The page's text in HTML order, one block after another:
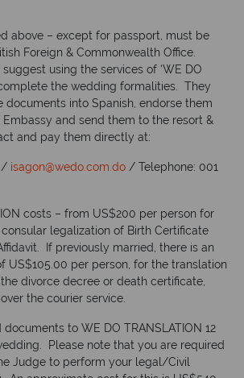
above – except for passport, must be
Foreign & Commonwealth Office.
using the services of ‘WE DO
complete the wedding formalities. They
into Spanish, endorse them
and send them to the resort &
and pay them directly at:
/ isagon@wedo.com.do / Telephone: 001
costs – from US$200 per person for
legalization of Birth Certificate
If previously married, there is an
US$105.00 per person, for the translation
divorce decree or death certificate,
the courier service.
to WE DO TRANSLATION 12
Please note that you are required
Judge to perform your legal/Civil